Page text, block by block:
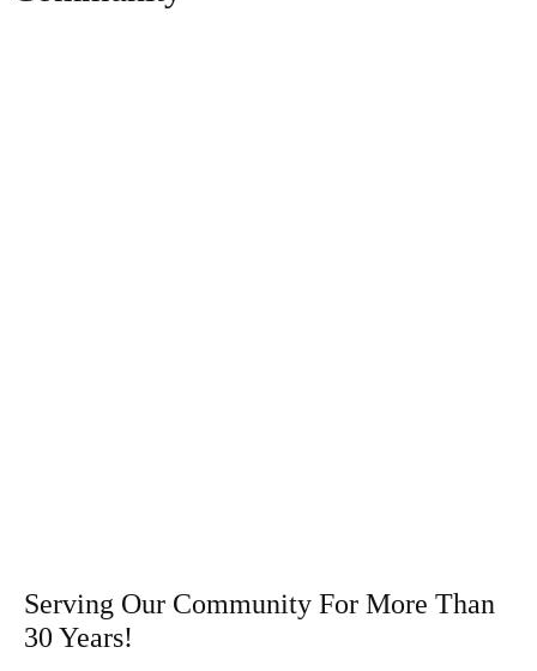
Serving Our Community For More Than
30 Years!